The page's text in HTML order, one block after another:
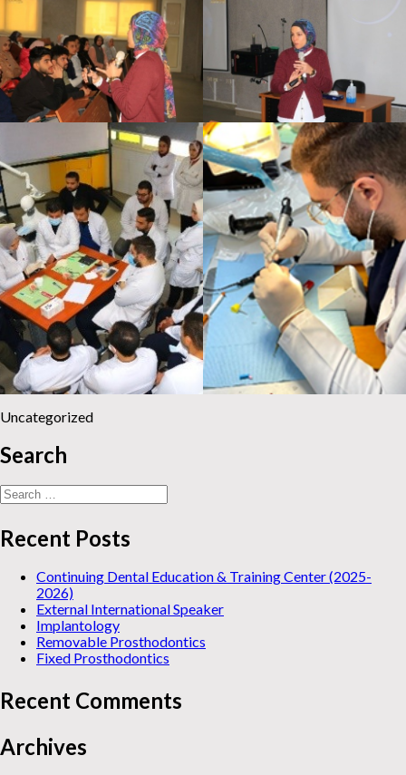
Uncategorized
Search
Search
for:
Recent Posts
Continuing Dental Education & Training Center (2025-
2026)
External International Speaker
Implantology
Removable Prosthodontics
Fixed Prosthodontics
Recent Comments
Archives